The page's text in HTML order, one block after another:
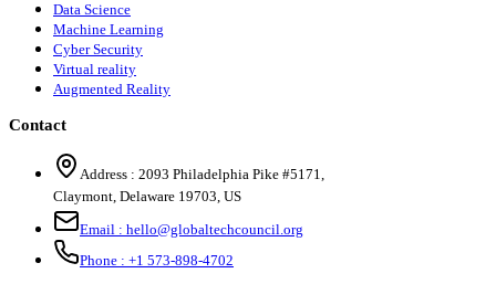
Data Science
Machine Learning
Cyber Security
Virtual reality
Augmented Reality
Contact
Address : 2093 Philadelphia Pike #5171,
Claymont, Delaware 19703, US
Email : hello@globaltechcouncil.org
Phone : +1 573-898-4702